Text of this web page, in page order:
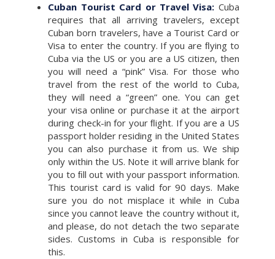
Cuban Tourist Card or Travel Visa: Cuba
requires that all arriving travelers, except
Cuban born travelers, have a Tourist Card or
Visa to enter the country. If you are ﬂying to
Cuba via the US or you are a US citizen, then
you will need a “pink” Visa. For those who
travel from the rest of the world to Cuba,
they will need a “green” one. You can get
your visa online or purchase it at the airport
during check-in for your ﬂight. If you are a US
passport holder residing in the United States
you can also purchase it from us. We ship
only within the US. Note it will arrive blank for
you to ﬁll out with your passport information.
This tourist card is valid for 90 days. Make
sure you do not misplace it while in Cuba
since you cannot leave the country without it,
and please, do not detach the two separate
sides. Customs in Cuba is responsible for
this.